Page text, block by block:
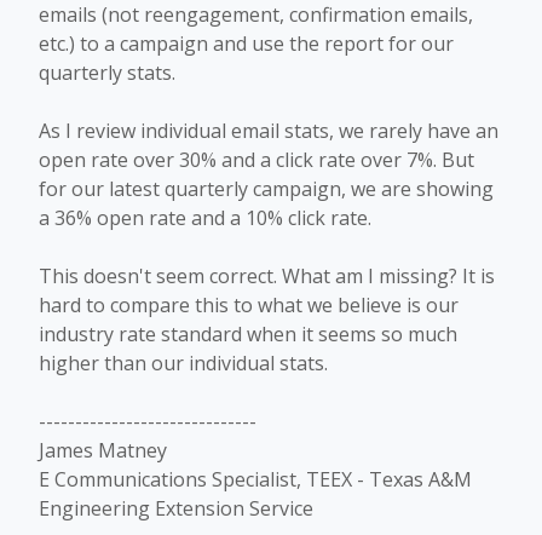
emails (not reengagement, confirmation emails,
etc.) to a campaign and use the report for our
quarterly stats.
As I review individual email stats, we rarely have an
open rate over 30% and a click rate over 7%. But
for our latest quarterly campaign, we are showing
a 36% open rate and a 10% click rate.
This doesn't seem correct. What am I missing? It is
hard to compare this to what we believe is our
industry rate standard when it seems so much
higher than our individual stats.
------------------------------
James Matney
E Communications Specialist, TEEX - Texas A&M
Engineering Extension Service